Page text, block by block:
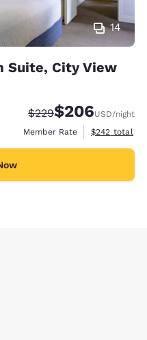
14
Suite, City View
Strikethrough Rate:
$229Discounted rate:
$206USD/night
Member Rate
View
$242 total